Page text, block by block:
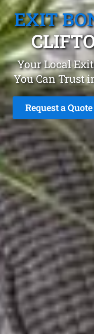
EXIT
Your Local
You Can Trust
Request a Quote